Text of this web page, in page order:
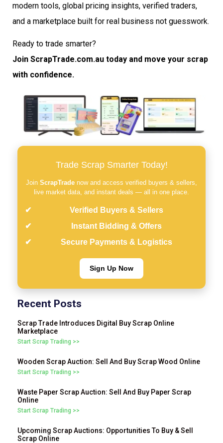
modern tools, global pricing insights, verified traders,
and a marketplace built for real business not guesswork.
Ready to trade smarter?
Join ScrapTrade.com.au today and move your scrap
with confidence.
Trade Scrap Smarter Today!
Join ScrapTrade now and access verified buyers & sellers,
live market data, and instant deals — all in one place.
Verified Buyers & Sellers
Instant Bidding & Offers
Secure Payments & Logistics
Sign Up Now
Recent Posts
Scrap Trade Introduces Digital Buy Scrap Online
Marketplace
Start Scrap Trading >>
Wooden Scrap Auction: Sell And Buy Scrap Wood Online
Start Scrap Trading >>
Waste Paper Scrap Auction: Sell And Buy Paper Scrap
Online
Start Scrap Trading >>
Upcoming Scrap Auctions: Opportunities To Buy & Sell
Scrap Online